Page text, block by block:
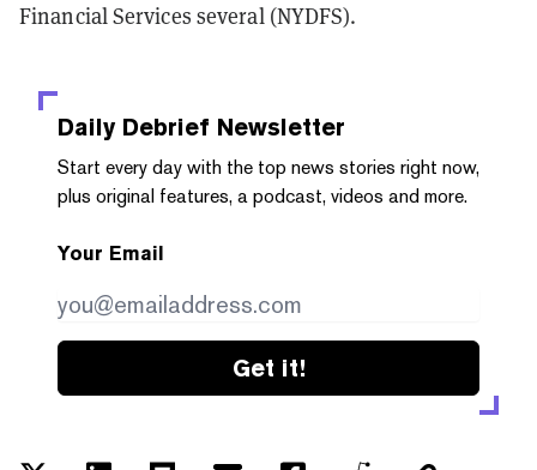
Financial Services several (NYDFS).
Daily Debrief Newsletter
Start every day with the top news stories right now,
plus original features, a podcast, videos and more.
Your Email
Get it!